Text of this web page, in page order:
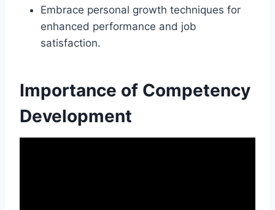
Embrace personal growth techniques for
enhanced performance and job
satisfaction.
Importance of Competency
Development